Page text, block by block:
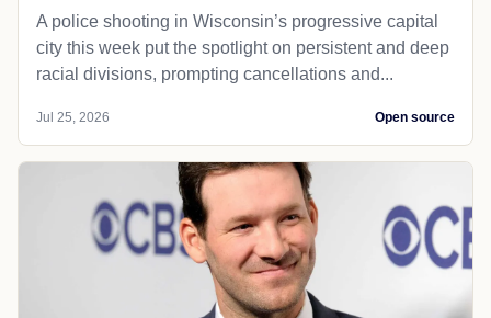
A police shooting in Wisconsin’s progressive capital
city this week put the spotlight on persistent and deep
racial divisions, prompting cancellations and...
Jul 25, 2026 Open source